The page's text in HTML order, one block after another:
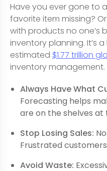
Have you ever gone to
favorite item missing?
with products no one’s
inventory planning. It’s
estimated $1.77 trillion
inventory management.
Always Have What
Forecasting helps
are on the shelves at
Stop Losing Sales:
Frustrated
Avoid Waste: